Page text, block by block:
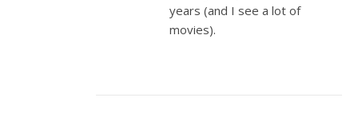
years (and I see a lot of
movies).